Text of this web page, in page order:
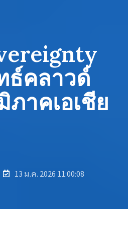
ธ์คลาวด์
าคเอเชีย
13 ม.ค. 2026 11:00:08